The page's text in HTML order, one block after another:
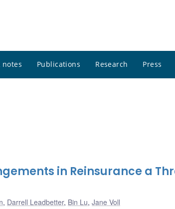
notes Publications Research Press
in Reinsurance a
, Darrell Leadbetter, Bin Lu, Jane Voll